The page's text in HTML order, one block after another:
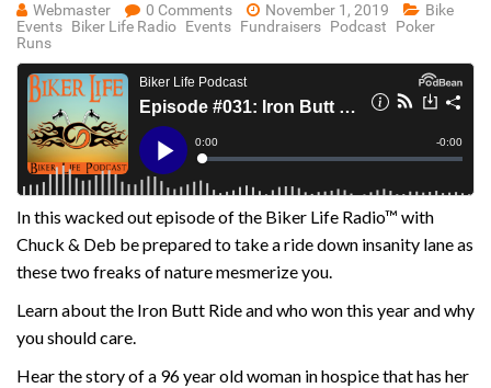
Webmaster 0 Comments November 1, 2019
Bike
Events Biker Life Radio Events Fundraisers Podcast
Poker
Runs
In this wacked out episode of the Biker Life Radio™ with
Chuck & Deb be prepared to take a ride down insanity lane as
these two freaks of nature mesmerize you.
Learn about the Iron Butt Ride and who won this year and why
you should care.
Hear the story of a 96 year old woman in hospice that has her